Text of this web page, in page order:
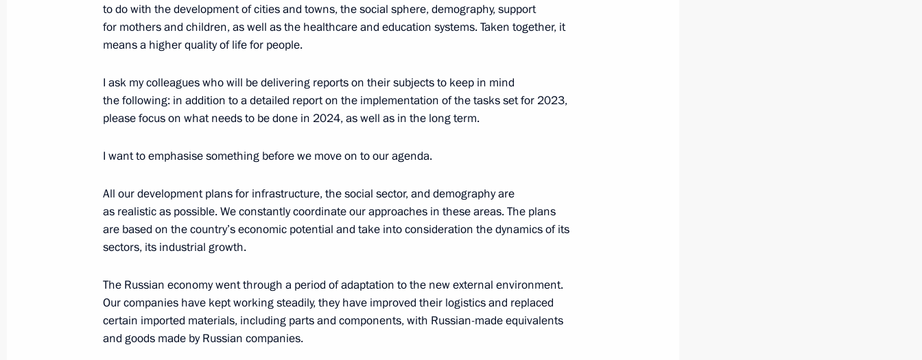
December 23, 2020, Wednesday
Joint meeting of the State Council and the Council for Strategic
December 23, 2020, 17:20 Novo-Ogaryovo, Moscow Region
July 13, 2020, 11:00 Novo-Ogaryovo, Moscow Region
Meeting of Council for Strategic Development and National Projects
December 25, 2019, 17:45 The Kremlin, Moscow
16
to do with the development of cities and towns, the social sphere, demography, support
for mothers and children, as well as the healthcare and education systems. Taken together, it
means a higher quality of life for people.
I ask my colleagues who will be delivering reports on their subjects to keep in mind
the following: in addition to a detailed report on the implementation of the tasks set for 2023,
please focus on what needs to be done in 2024, as well as in the long term.
I want to emphasise something before we move on to our agenda.
All our development plans for infrastructure, the social sector, and demography are
as realistic as possible. We constantly coordinate our approaches in these areas. The plans
are based on the country’s economic potential and take into consideration the dynamics of its
sectors, its industrial growth.
The Russian economy went through a period of adaptation to the new external environment.
Our companies have kept working steadily, they have improved their logistics and replaced
certain imported materials, including parts and components, with Russian-made equivalents
and goods made by Russian companies.